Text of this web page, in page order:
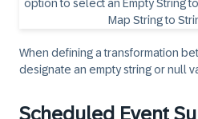
When defining a transformation
designate an empty string or null
Scheduled Event